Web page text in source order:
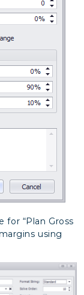
“Plan Gross
using